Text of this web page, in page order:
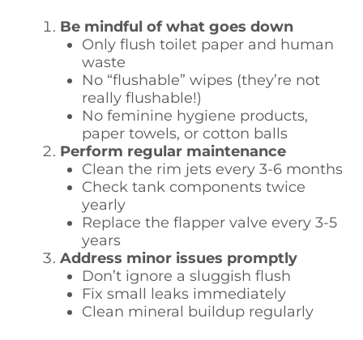
Be mindful of what goes down
Only flush toilet paper and human
waste
No “flushable” wipes (they’re not
really flushable!)
No feminine hygiene products,
paper towels, or cotton balls
Perform regular maintenance
Clean the rim jets every 3-6 months
Check tank components twice
yearly
Replace the flapper valve every 3-5
years
Address minor issues promptly
Don’t ignore a sluggish flush
Fix small leaks immediately
Clean mineral buildup regularly